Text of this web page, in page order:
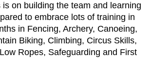
on building the team and learning
to embrace lots of training in
in Fencing, Archery, Canoeing,
Biking, Climbing, Circus Skills,
Ropes, Safeguarding and First